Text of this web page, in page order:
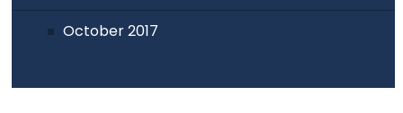
October 2017